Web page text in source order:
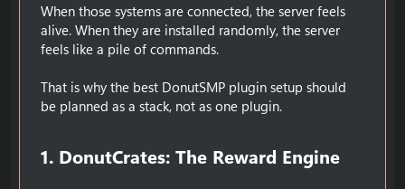
When those systems are connected, the server feels
alive. When they are installed randomly, the server
feels like a pile of commands.
That is why the best DonutSMP plugin setup should
be planned as a stack, not as one plugin.
1. DonutCrates: The Reward Engine​